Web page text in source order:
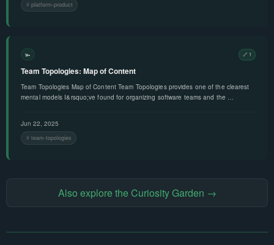
platform-product
🫚 🔗 1
Team Topologies: Map of Content
Team Topologies Map of Content Team Topologies provides one of the clearest
mental models I&rsquo;ve found for organizing software teams and the …
Jun 22, 2025
team-topologies
Also explore the Curiosity Garden →